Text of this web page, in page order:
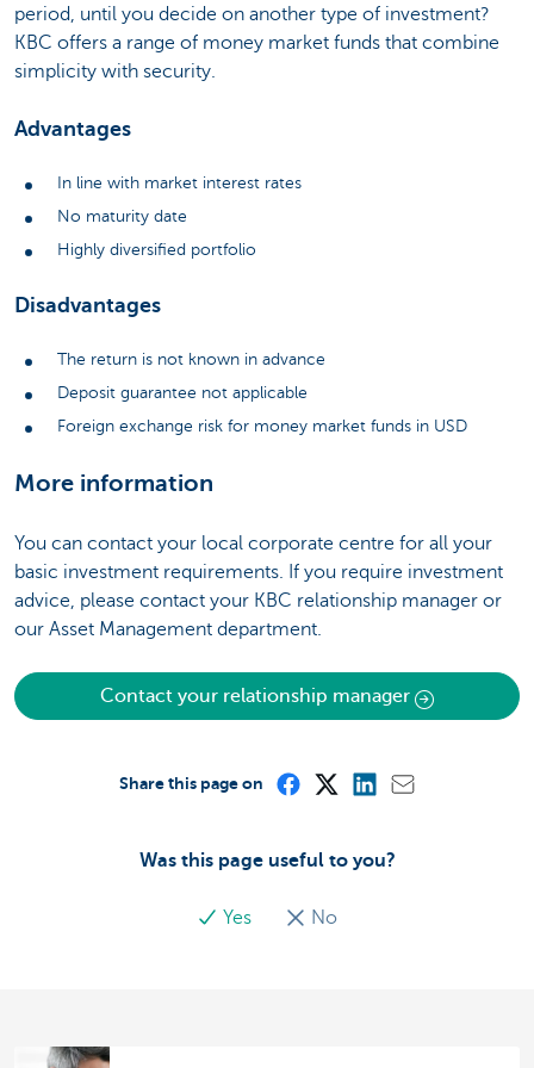
period, until you decide on another type of investment?
KBC offers a range of money market funds that combine
simplicity with security.
Advantages
In line with market interest rates
No maturity date
Highly diversified portfolio
Disadvantages
The return is not known in advance
Deposit guarantee not applicable
Foreign exchange risk for money market funds in USD
More information
You can contact your local corporate centre for all your
basic investment requirements. If you require investment
advice, please contact your KBC relationship manager or
our Asset Management department.
Contact your relationship manager
Was this page useful to you?
Yes No
Share this page on